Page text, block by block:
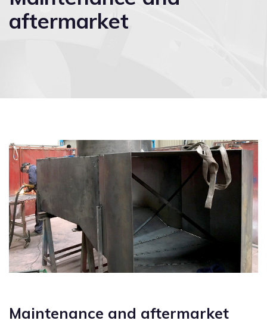
aftermarket
Maintenance and aftermarket